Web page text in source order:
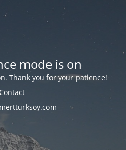
mode is on
Thank you for your patience!
Contact